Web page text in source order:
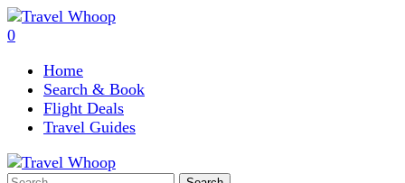
0
Home
Search & Book
Flight Deals
Travel Guides